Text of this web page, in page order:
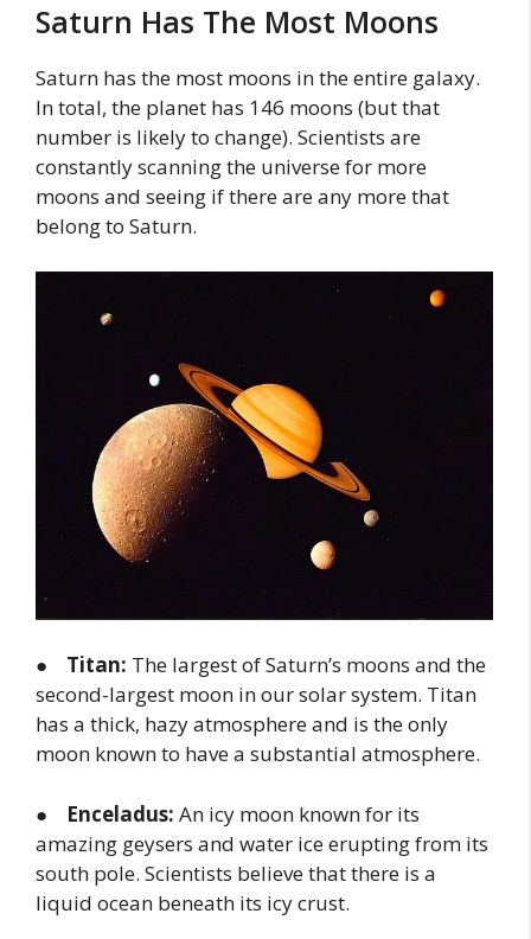
Saturn Has The Most Moons
Saturn has the most moons in the entire galaxy.
In total, the planet has 146 moons (but that
number is likely to change). Scientists are
constantly scanning the universe for more
moons and seeing if there are any more that
belong to Saturn.
● Titan: The largest of Saturn’s moons and the
second-largest moon in our solar system. Titan
has a thick, hazy atmosphere and is the only
moon known to have a substantial atmosphere.
● Enceladus: An icy moon known for its
amazing geysers and water ice erupting from its
south pole. Scientists believe that there is a
liquid ocean beneath its icy crust.